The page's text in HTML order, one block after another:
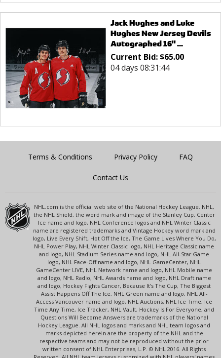
Jack Hughes and Luke
Hughes New Jersey Devils
Autographed 16" ...
Current Bid:$65.00
04 days 08:31:44
Terms & Conditions Privacy Policy FAQ
Contact Us
NHL.com is the official web site of the National Hockey League. NHL,
the NHL Shield, the word mark and image of the Stanley Cup, Center
Ice name and logo, NHL Conference logos and NHL Winter Classic
name are registered trademarks and Vintage Hockey word mark and
logo, Live Every Shift, Hot Off the Ice, The Game Lives Where You Do,
NHL Power Play, NHL Winter Classic logo, NHL Heritage Classic name
and logo, NHL Stadium Series name and logo, NHL All-Star Game
logo, NHL Face-Off name and logo, NHL GameCenter, NHL
GameCenter LIVE, NHL Network name and logo, NHL Mobile name
and logo, NHL Radio, NHL Awards name and logo, NHL Draft name
and logo, Hockey Fights Cancer, Because It's The Cup, The Biggest
Assist Happens Off The Ice, NHL Green name and logo, NHL All-
Access Vancouver name and logo, NHL Auctions, NHL Ice Time, Ice
Time Any Time, Ice Tracker, NHL Vault, Hockey Is For Everyone, and
Questions Will Become Answers are trademarks of the National
Hockey League. All NHL logos and marks and NHL team logos and
marks depicted herein are the property of the NHL and the
respective teams and may not be reproduced without the prior
written consent of NHL Enterprises, L.P. © NHL 2016. All Rights